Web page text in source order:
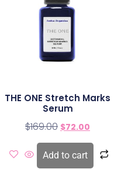
THE ONE Stretch Marks
Serum
$169.00 $72.00
Add to cart